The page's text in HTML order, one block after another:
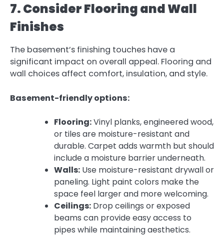
7. Consider Flooring and Wall
Finishes
The basement’s finishing touches have a
significant impact on overall appeal. Flooring and
wall choices affect comfort, insulation, and style.
Basement-friendly options:
Flooring:Vinyl planks, engineered wood,
or tiles are moisture-resistant and
durable. Carpet adds warmth but should
include a moisture barrier underneath.
Walls: Use moisture-resistant drywall or
paneling. Light paint colors make the
space feel larger and more welcoming.
Ceilings: Drop ceilings or exposed
beams can provide easy access to
pipes while maintaining aesthetics.